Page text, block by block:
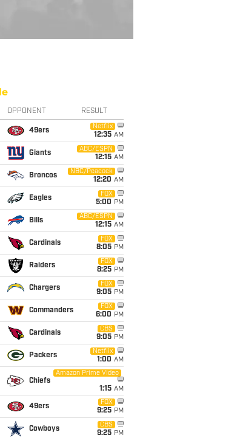
OPPONENT RESULT
49ers
Netflix
12:35 AM
Giants
ABC/ESPN
12:15 AM
Broncos
NBC/Peacock
12:20 AM
Eagles
FOX
5:00 PM
Bills
ABC/ESPN
12:15 AM
Cardinals
FOX
8:05 PM
Raiders
FOX
8:25 PM
Chargers
FOX
9:05 PM
Commanders
FOX
6:00 PM
Cardinals
CBS
9:05 PM
Packers
Netflix
1:00 AM
Chiefs
Amazon Prime Video
1:15 AM
49ers
FOX
9:25 PM
Cowboys
CBS
9:25 PM